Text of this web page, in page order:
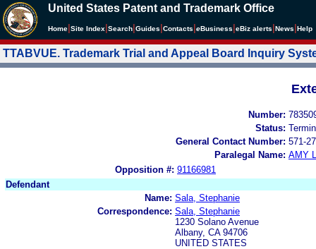
United States Patent and Trademark Office
Home Site Index Search Guides Contacts eBusiness eBiz alerts News Help
TTABVUE. Trademark Trial and Appeal Board Inquiry
Number:
Status:
General Contact Number: 571-
Paralegal Name: AMY
Opposition #: 91166981
Defendant
Name: Sala, Stephanie
Correspondence: Sala, Stephanie
1230 Solano Avenue
Albany, CA 94706
UNITED STATES